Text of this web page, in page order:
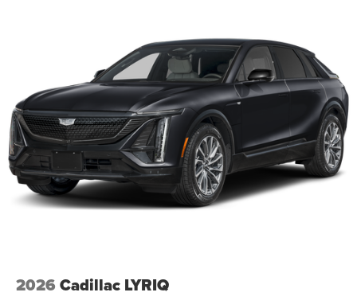
2026 Cadillac LYRIQ